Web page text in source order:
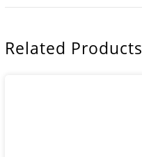
Related Products